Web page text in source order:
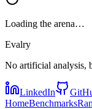
Loading the arena…
Evalry
No artificial analysis,
LinkedIn
HomeBenchmarks